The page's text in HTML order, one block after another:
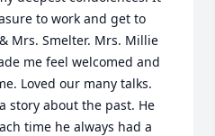
to work and get to
Mrs. Smelter. Mrs. Millie
me feel welcomed and
Loved our many talks.
story about the past. He
time he always had a